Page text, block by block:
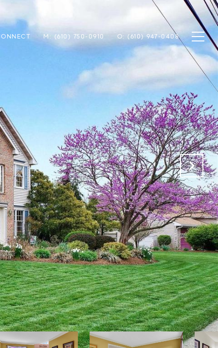
M: (610) 750-0910 O: (610) 947-0408